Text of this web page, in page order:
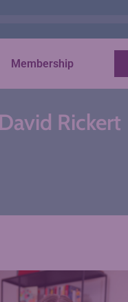
Membership
Rickert